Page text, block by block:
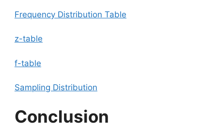
Frequency Distribution Table
z-table
f-table
Sampling Distribution
Conclusion